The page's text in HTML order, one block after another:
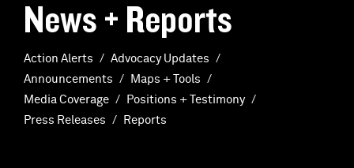
News + Reports
Action Alerts
Advocacy Updates
Announcements
Maps + Tools
Media Coverage
Positions + Testimony
Press Releases
Reports